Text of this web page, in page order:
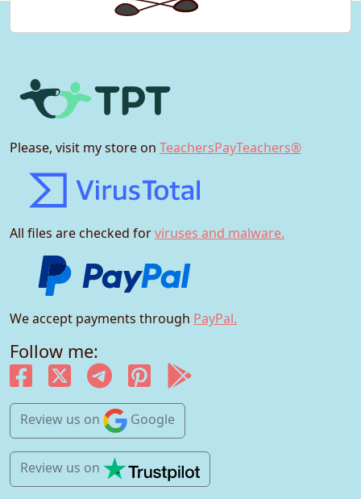
Please, visit my store on TeachersPayTeachers®
All files are checked forviruses and malware.
We accept payments through PayPal.
Follow me:
Review us on Google
Review us on